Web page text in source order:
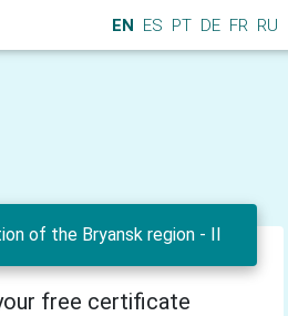
EN ES PT DE FR RU
of the Bryansk region - II
free certificate